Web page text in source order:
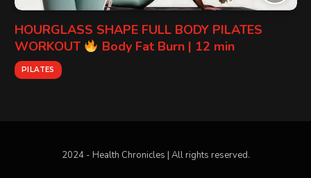
HOURGLASS SHAPE FULL BODY PILATES
WORKOUT
Body Fat Burn | 12 min
PILATES
2024 - Health Chronicles | All rights reserved.